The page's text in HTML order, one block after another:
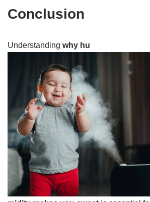
Conclusion
Understanding why hu